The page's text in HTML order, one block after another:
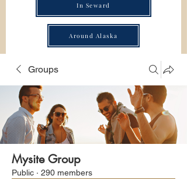
In Seward
Around Alaska
Groups
Mysite Group
Public · 290 members